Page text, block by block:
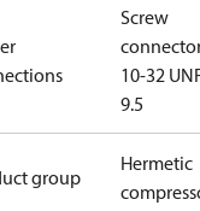
Screw
10-32
9.5
group
Hermetic